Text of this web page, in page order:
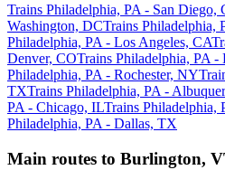
Trains Philadelphia, PA - San Diego,
Washington, DCTrains Philadelphia,
Philadelphia, PA - Los Angeles, CA
Denver, COTrains Philadelphia, PA -
Philadelphia, PA - Rochester, NY
TXTrains Philadelphia, PA -
PA - Chicago, ILTrains Philadelphia,
Philadelphia, PA - Dallas, TX
Main routes to Burlington,